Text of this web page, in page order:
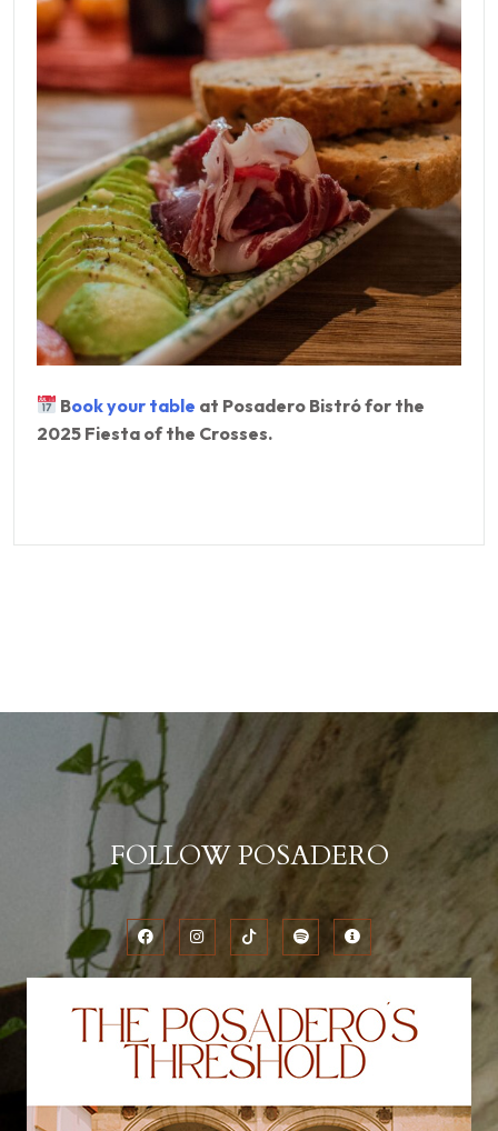
Book your table at Posadero Bistró for the
2025 Fiesta of the Crosses.
FOLLOW POSADERO